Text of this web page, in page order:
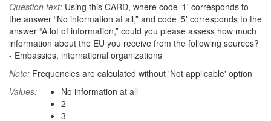
Question text: Using this CARD, where code ‘1' corresponds to
the answer “No information at all,” and code ‘5' corresponds to the
answer “A lot of information,” could you please assess how much
information about the EU you receive from the following sources?
- Embassies, international organizations
Note: Frequencies are calculated without 'Not applicable' option
Values:
No information at all
2
3